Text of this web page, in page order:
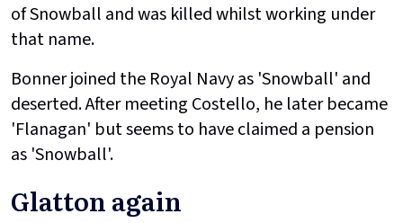
of Snowball and was killed whilst working under
that name.
Bonner joined the Royal Navy as 'Snowball' and
deserted. After meeting Costello, he later became
'Flanagan' but seems to have claimed a pension
as 'Snowball'.
Glatton again